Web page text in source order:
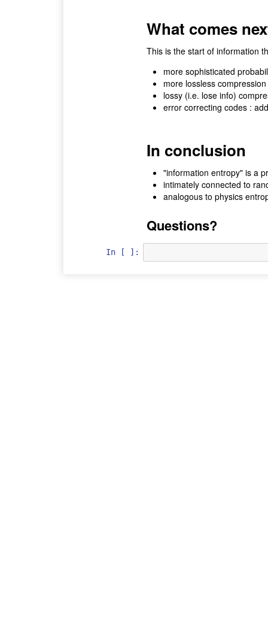
What comes
This is the start of information
more sophisticated
more lossless
lossy (i.e. lose info)
error correcting codes :
In conclusion
"information entropy" is a
intimately connected to
analogous to physics
Questions?
In [ ]: